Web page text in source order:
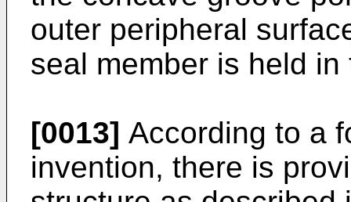
outer peripheral
seal member is held
[0013] According to a
invention, there is